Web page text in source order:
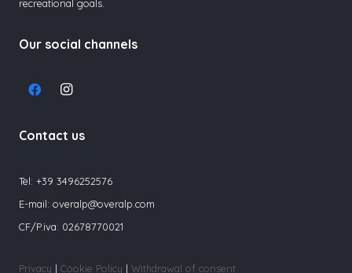
recreational goals.
Our social channels
Contact us
Tel: +39 3496252576
E-mail: overalp@overalp.com
CF/P.iva: 02678770021
Privacy | Cookie Policy | Withdrawal of consent